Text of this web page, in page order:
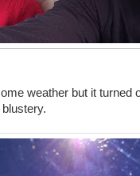
weather but it turned